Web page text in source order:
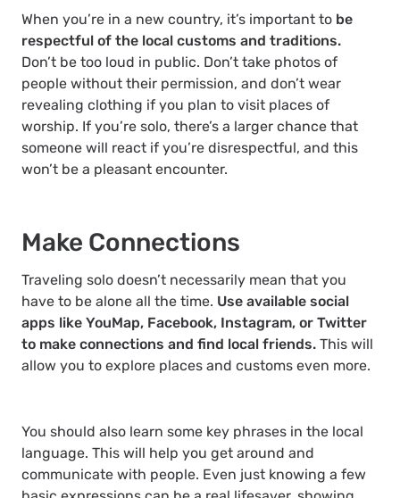
When you’re in a new country, it’s important to be
respectful of the local customs and traditions.
Don’t be too loud in public. Don’t take photos of
people without their permission, and don’t wear
revealing clothing if you plan to visit places of
worship. If you’re solo, there’s a larger chance that
someone will react if you’re disrespectful, and this
won’t be a pleasant encounter.
Make Connections
Traveling solo doesn’t necessarily mean that you
have to be alone all the time. Use available social
apps like YouMap, Facebook, Instagram, or Twitter
to make connections and find local friends. This will
allow you to explore places and customs even more.
You should also learn some key phrases in the local
language. This will help you get around and
communicate with people. Even just knowing a few